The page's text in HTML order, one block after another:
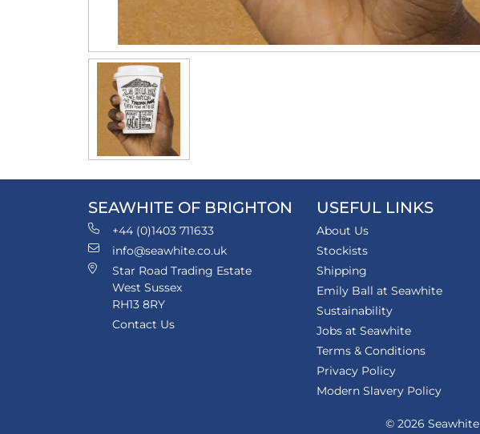
SEAWHITE OF BRIGHTON
+44 (0)1403 711633
info@seawhite.co.uk
Star Road Trading Estate
West Sussex
RH13 8RY
Contact Us
USEFUL LINKS
About Us
Stockists
Shipping
Emily Ball at Seawhite
Sustainability
Jobs at Seawhite
Terms & Conditions
Privacy Policy
Modern Slavery Policy
© 2026